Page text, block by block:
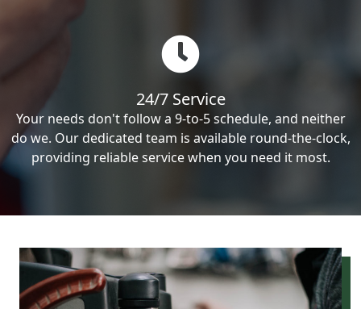
24/7 Service
Your needs don't follow a 9-to-5 schedule, and neither
do we. Our dedicated team is available round-the-clock,
providing reliable service when you need it most.